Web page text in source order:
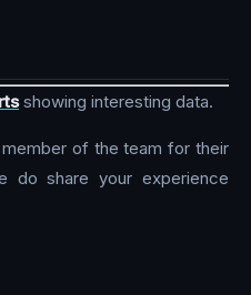
showing interesting data.
of the team for their
do share your experience